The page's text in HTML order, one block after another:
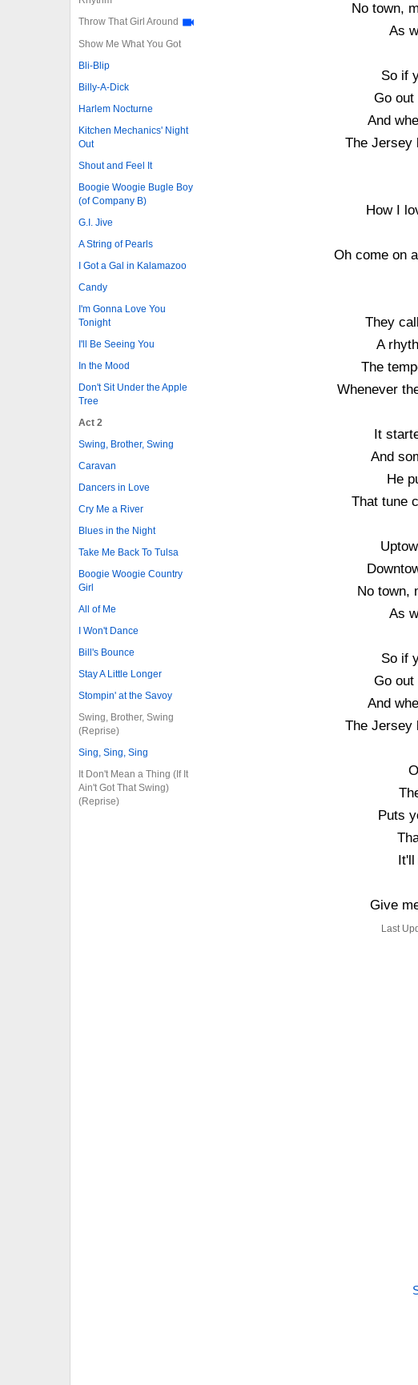
Throw That Girl Around
Show Me What You Got
Bli-Blip
Billy-A-Dick
Harlem Nocturne
Kitchen Mechanics' Night
Out
Shout and Feel It
Boogie Woogie Bugle Boy
(of Company B)
G.I. Jive
A String of Pearls
I Got a Gal in Kalamazoo
Candy
I'm Gonna Love You
Tonight
I'll Be Seeing You
In the Mood
Don't Sit Under the Apple
Tree
Act 2
Swing, Brother, Swing
Caravan
Dancers in Love
Cry Me a River
Blues in the Night
Take Me Back To Tulsa
Boogie Woogie Country
Girl
All of Me
I Won't Dance
Bill's Bounce
Stay A Little Longer
Stompin' at the Savoy
Swing, Brother, Swing
(Reprise)
Sing, Sing, Sing
It Don't Mean a Thing (If It
Ain't Got That Swing)
(Reprise)
No town,
As
So if
Go out
And
The Jersey
How I
Oh come on
They
A
The
Whenever
It
And
He
That tune
No town,
As
So if
Go out
And
The Jersey
Puts
It'll
Give
Last